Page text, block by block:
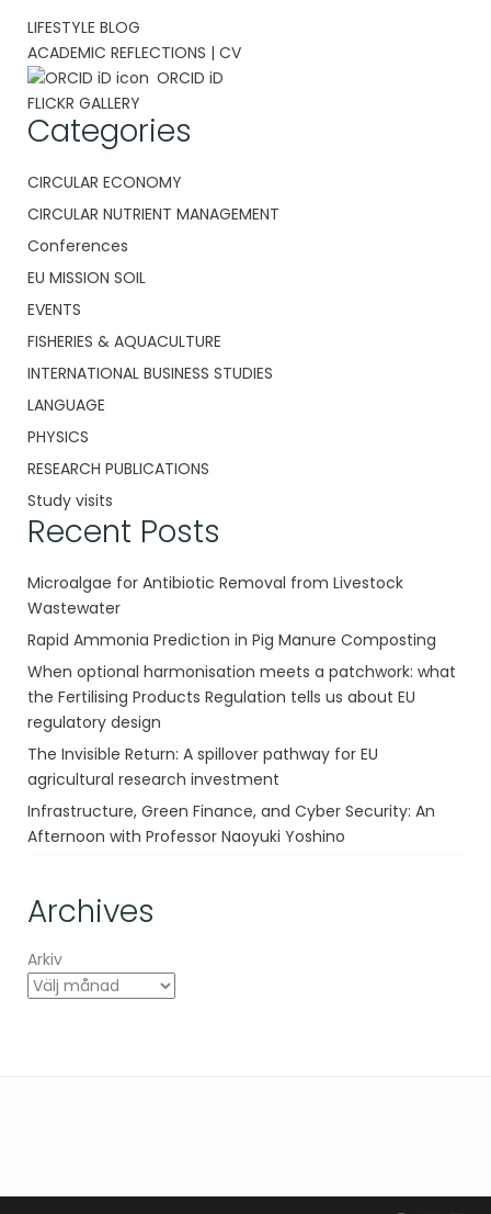
LIFESTYLE BLOG
ACADEMIC REFLECTIONS | CV
ORCID iD
FLICKR GALLERY
Categories
CIRCULAR ECONOMY
CIRCULAR NUTRIENT MANAGEMENT
Conferences
EU MISSION SOIL
EVENTS
FISHERIES & AQUACULTURE
INTERNATIONAL BUSINESS STUDIES
LANGUAGE
PHYSICS
RESEARCH PUBLICATIONS
Study visits
Recent Posts
Microalgae for Antibiotic Removal from Livestock
Wastewater
Rapid Ammonia Prediction in Pig Manure Composting
When optional harmonisation meets a patchwork: what
the Fertilising Products Regulation tells us about EU
regulatory design
The Invisible Return: A spillover pathway for EU
agricultural research investment
Infrastructure, Green Finance, and Cyber Security: An
Afternoon with Professor Naoyuki Yoshino
Archives
Arkiv